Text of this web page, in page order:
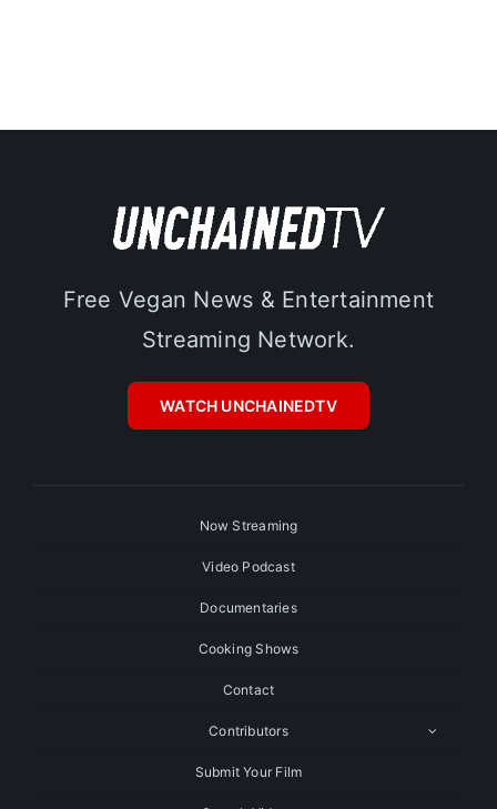
Free Vegan News & Entertainment
Streaming Network.
WATCH UNCHAINEDTV
Now Streaming
Video Podcast
Documentaries
Cooking Shows
Contact
Contributors
Submit Your Film